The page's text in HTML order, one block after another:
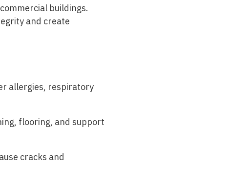
buildings.
and create
allergies, respiratory
flooring, and support
cracks and